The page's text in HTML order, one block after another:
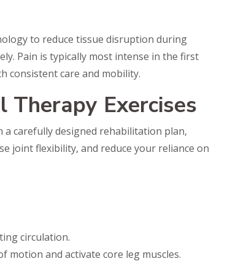
to reduce tissue disruption during
Pain is typically most intense in the first
consistent care and mobility.
Therapy Exercises
a carefully designed rehabilitation plan,
joint flexibility, and reduce your reliance on
circulation.
motion and activate core leg muscles.